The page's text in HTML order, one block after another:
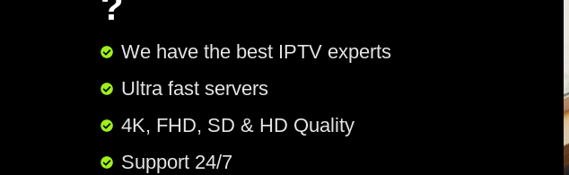
We have the best IPTV experts
Ultra fast servers
4K, FHD, SD & HD Quality
Support 24/7​